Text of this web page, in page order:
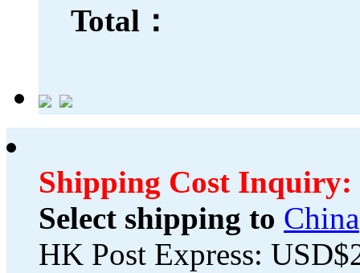
Total：
Shipping Cost Inquiry:
Select shipping to China
HK Post Express: